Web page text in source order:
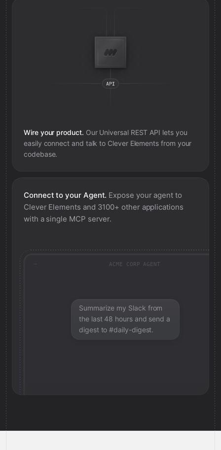
Wire your product. Our Universal REST API lets you
easily connect and talk to Clever Elements from your
codebase.
Connect to your Agent. Expose your agent to
Clever Elements and 3100+ other applications
with a single MCP server.
ACME CORP AGENT
Summarize my Slack from
the last 48 hours and send a
digest to #daily-digest.